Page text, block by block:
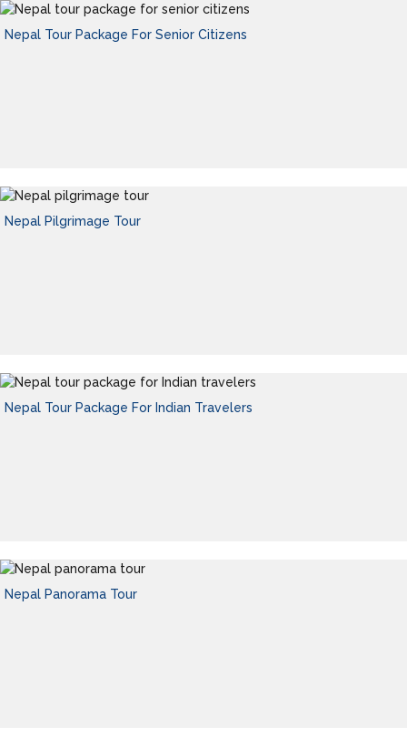
Nepal Tour Package For Senior Citizens
Nepal Pilgrimage Tour
Nepal Tour Package For Indian Travelers
Nepal Panorama Tour